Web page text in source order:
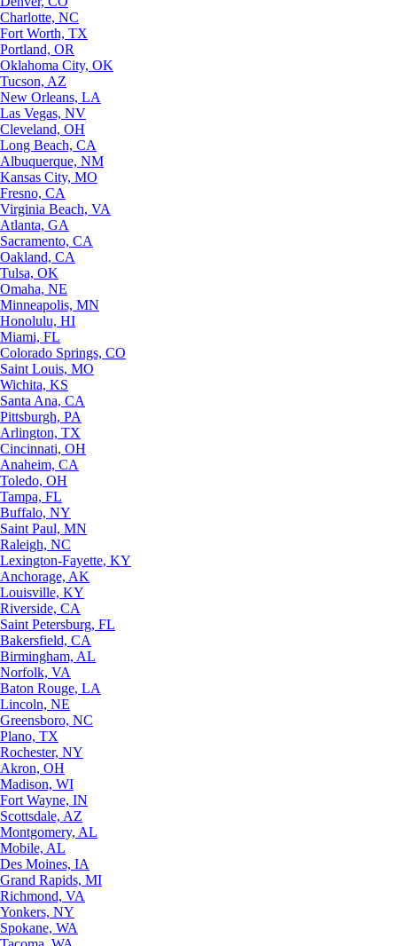
Charlotte, NC
Fort Worth, TX
Portland, OR
Oklahoma City, OK
Tucson, AZ
New Orleans, LA
Las Vegas, NV
Cleveland, OH
Long Beach, CA
Albuquerque, NM
Kansas City, MO
Fresno, CA
Virginia Beach, VA
Atlanta, GA
Sacramento, CA
Oakland, CA
Tulsa, OK
Omaha, NE
Minneapolis, MN
Honolulu, HI
Miami, FL
Colorado Springs, CO
Saint Louis, MO
Wichita, KS
Santa Ana, CA
Pittsburgh, PA
Arlington, TX
Cincinnati, OH
Anaheim, CA
Toledo, OH
Tampa, FL
Buffalo, NY
Saint Paul, MN
Raleigh, NC
Lexington-Fayette, KY
Anchorage, AK
Louisville, KY
Riverside, CA
Saint Petersburg, FL
Bakersfield, CA
Birmingham, AL
Norfolk, VA
Baton Rouge, LA
Lincoln, NE
Greensboro, NC
Plano, TX
Rochester, NY
Akron, OH
Madison, WI
Fort Wayne, IN
Scottsdale, AZ
Montgomery, AL
Mobile, AL
Des Moines, IA
Grand Rapids, MI
Richmond, VA
Yonkers, NY
Spokane, WA